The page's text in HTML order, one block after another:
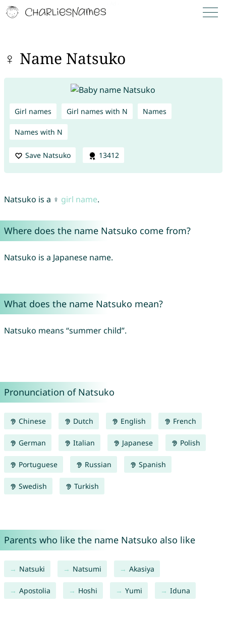
♀ Name Natsuko
Girl names Girl names with N Names
Names with N
Save Natsuko 13412
Natsuko is a ♀ girl name.
Where does the name Natsuko come from?
Natsuko is a Japanese name.
What does the name Natsuko mean?
Natsuko means “summer child”.
Pronunciation of Natsuko
Chinese Dutch English French
German Italian Japanese Polish
Portuguese Russian Spanish
Swedish Turkish
Parents who like the name Natsuko also like
Natsuki Natsumi Akasiya
Apostolia Hoshi Yumi Iduna